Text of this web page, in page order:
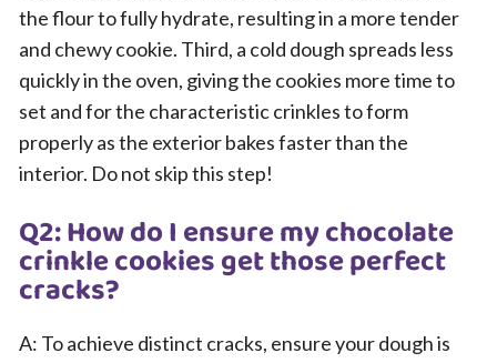
the flour to fully hydrate, resulting in a more tender
and chewy cookie. Third, a cold dough spreads less
quickly in the oven, giving the cookies more time to
set and for the characteristic crinkles to form
properly as the exterior bakes faster than the
interior. Do not skip this step!
Q2: How do I ensure my chocolate
crinkle cookies get those perfect
cracks?
A: To achieve distinct cracks, ensure your dough is